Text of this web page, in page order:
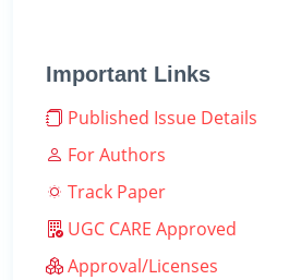
Important Links
Published Issue Details
For Authors
Track Paper
UGC CARE Approved
Approval/Licenses